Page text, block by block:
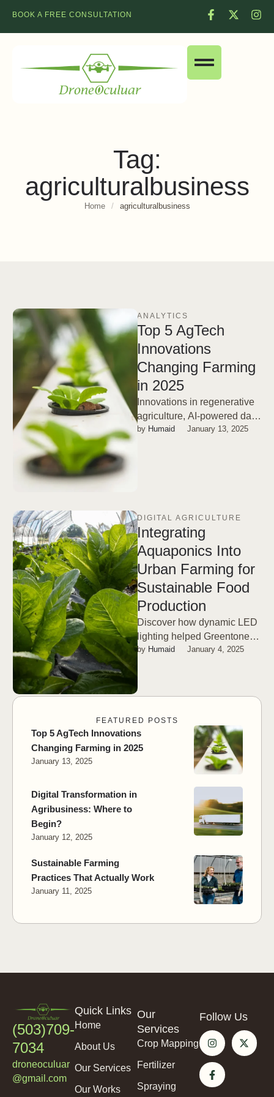
BOOK A FREE CONSULTATION
Tag:
agriculturalbusiness
Home / agriculturalbusiness
ANALYTICS
Top 5 AgTech
Innovations
Changing Farming
in 2025
Innovations in regenerative
agriculture, AI-powered data
insights, biosolutions, and
by Humaid January 13, 2025
DIGITAL AGRICULTURE
Integrating
Aquaponics Into
Urban Farming for
Sustainable Food
Production
Discover how dynamic LED
lighting helped Greentone
boost cannabis yields by
—a game-changer …
by Humaid January 4, 2025
FEATURED POSTS
Top 5 AgTech Innovations
Changing Farming in 2025
January 13, 2025
Digital Transformation in
Agribusiness: Where to
Begin?
January 12, 2025
Sustainable Farming
Practices That Actually Work
January 11, 2025
(503)709-
7034
droneoculuar
@gmail.com
Quick Links
Home
About Us
Our Services
Our Works
Our
Services
Crop Mapping
Fertilizer
Spraying
Follow Us